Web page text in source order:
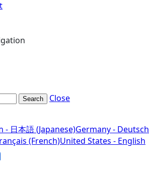
Search Close
- 日本語 (Japanese)Germany - Deutsch
(French)United States - English